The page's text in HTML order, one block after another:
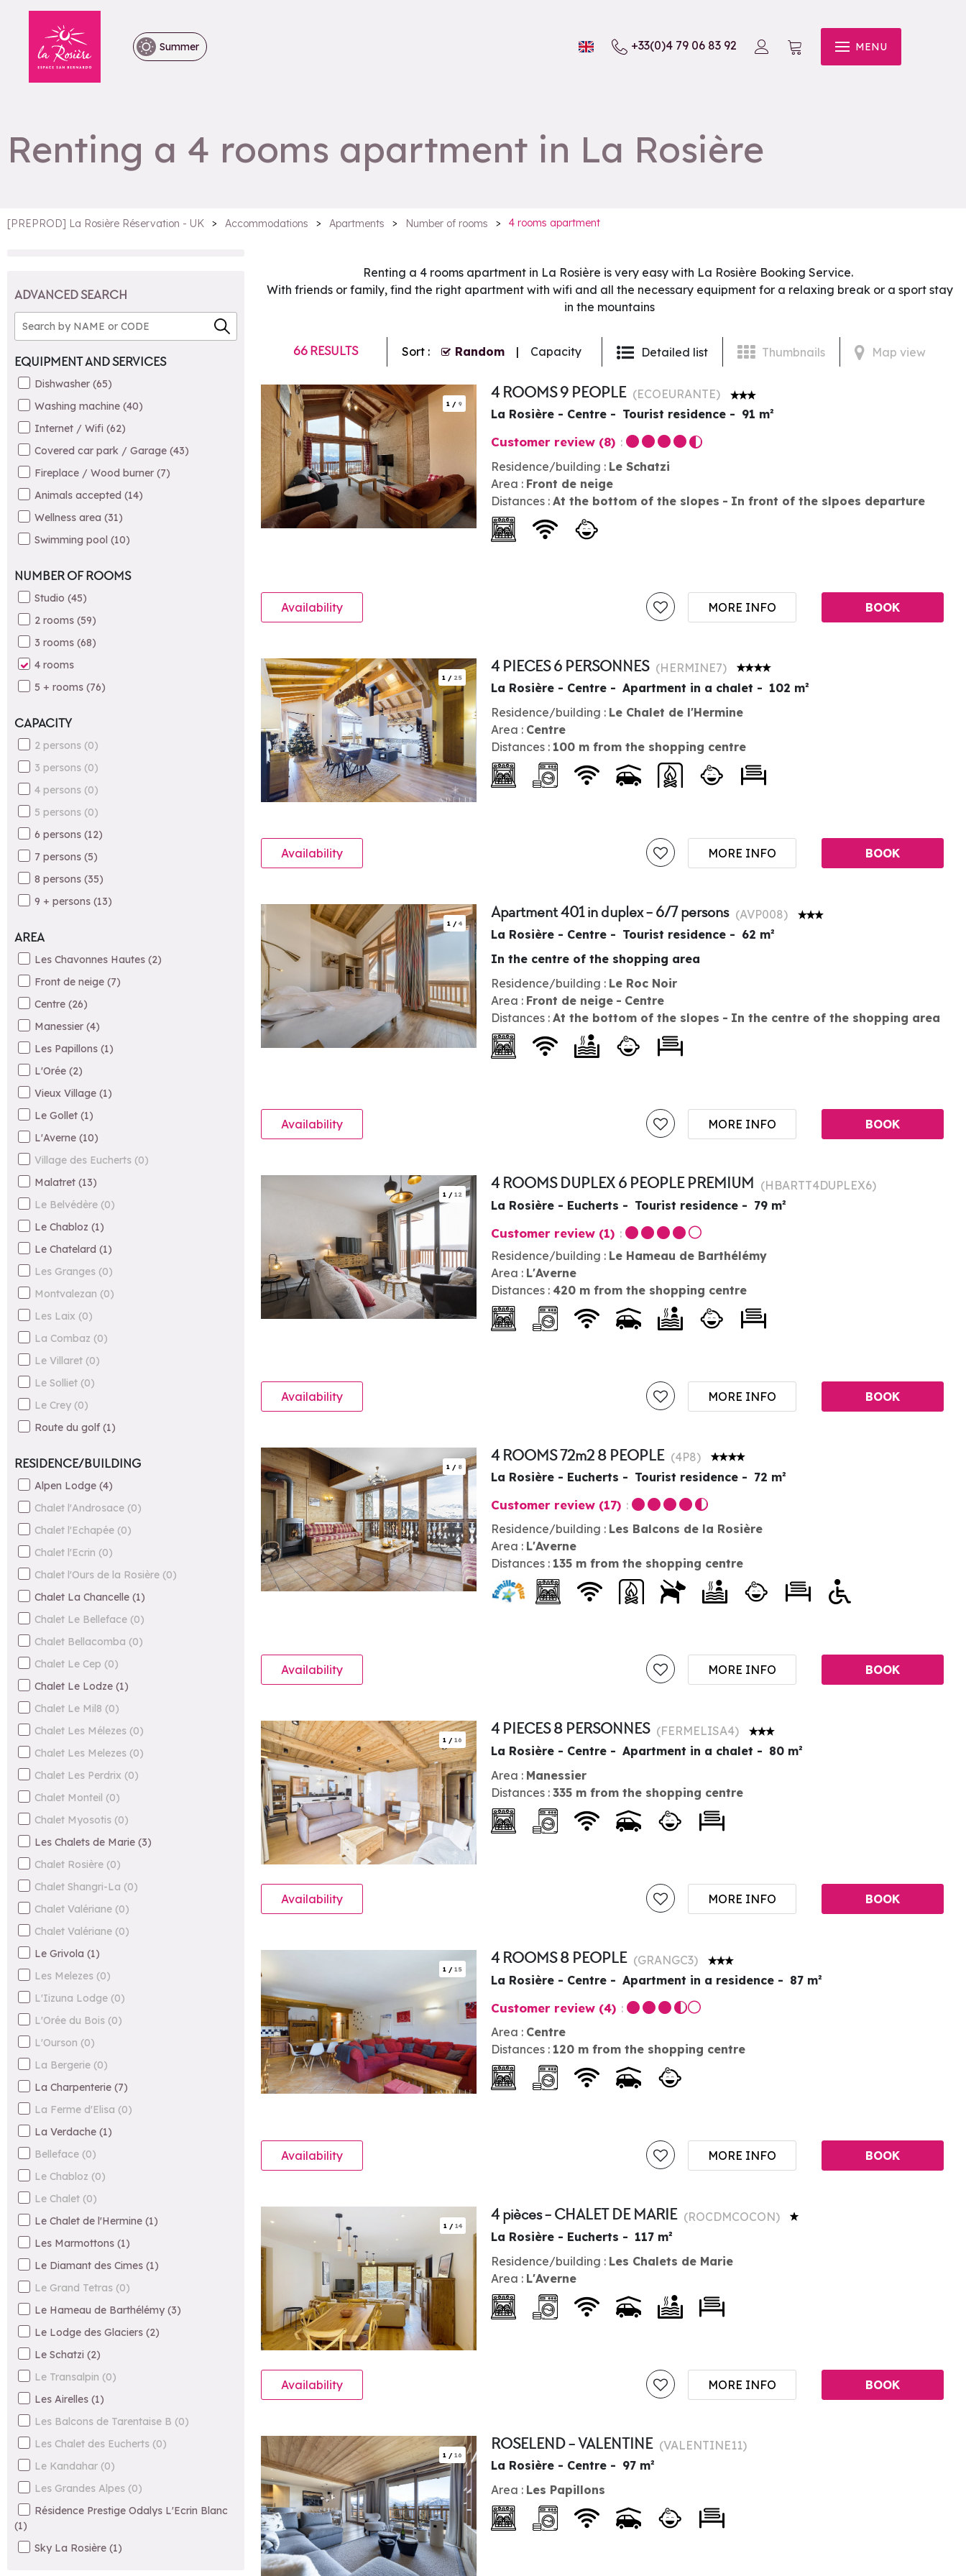
Summer +33(0)4 79 06 83 92 MENU
Renting a 4 rooms apartment in La Rosière
[PREPROD] La Rosière Réservation - UK > Accommodations > Apartments > Number of rooms > 4 rooms apartment
ADVANCED SEARCH
EQUIPMENT AND SERVICES
Dishwasher (65)
Washing machine (40)
Internet / Wifi (62)
Covered car park / Garage (43)
Fireplace / Wood burner (7)
Animals accepted (14)
Wellness area (31)
Swimming pool (10)
NUMBER OF ROOMS
Studio (45)
2 rooms (59)
3 rooms (68)
4 rooms
5 + rooms (76)
CAPACITY
2 persons (0)
3 persons (0)
4 persons (0)
5 persons (0)
6 persons (12)
7 persons (5)
8 persons (35)
9 + persons (13)
AREA
Les Chavonnes Hautes (2)
Front de neige (7)
Centre (26)
Manessier (4)
Les Papillons (1)
L'Orée (2)
Vieux Village (1)
Le Gollet (1)
L'Averne (10)
Village des Eucherts (0)
Malatret (13)
Le Belvédère (0)
Le Chabloz (1)
Le Chatelard (1)
Les Granges (0)
Montvalezan (0)
Les Laix (0)
La Combaz (0)
Le Villaret (0)
Le Solliet (0)
Le Crey (0)
Route du golf (1)
RESIDENCE/BUILDING
Alpen Lodge (4)
Chalet l'Androsace (0)
Chalet l'Echapée (0)
Chalet l'Ecrin (0)
Chalet l'Ours de la Rosière (0)
Chalet La Chancelle (1)
Chalet Le Belleface (0)
Chalet Bellacomba (0)
Chalet Le Cep (0)
Chalet Le Lodze (1)
Chalet Le Mil8 (0)
Chalet Les Mélezes (0)
Chalet Les Melezes (0)
Chalet Les Perdrix (0)
Chalet Monteil (0)
Chalet Myosotis (0)
Les Chalets de Marie (3)
Chalet Rosière (0)
Chalet Shangri-La (0)
Chalet Valériane (0)
Chalet Valériane (0)
Le Grivola (1)
Les Melezes (0)
L'Iizuna Lodge (0)
L'Orée du Bois (0)
L'Ourson (0)
La Bergerie (0)
La Charpenterie (7)
La Ferme d'Elisa (0)
La Verdache (1)
Belleface (0)
Le Chabloz (0)
Le Chalet (0)
Le Chalet de l'Hermine (1)
Les Marmottons (1)
Le Diamant des Cimes (1)
Le Grand Tetras (0)
Le Hameau de Barthélémy (3)
Le Lodge des Glaciers (2)
Le Schatzi (2)
Le Transalpin (0)
Les Airelles (1)
Les Balcons de Tarentaise B (0)
Les Chalet des Eucherts (0)
Le Kandahar (0)
Les Grandes Alpes (0)
Résidence Prestige Odalys L'Ecrin Blanc
(1)
Sky La Rosière (1)
Renting a 4 rooms apartment in La Rosière is very easy with La Rosière Booking Service.
With friends or family, find the right apartment with wifi and all the necessary equipment for a relaxing break or a sport stay
in the mountains
Detailed list Thumbnails Map view
66RESULTS Sort : Random Capacity
1 / 9
4 ROOMS 9 PEOPLE (ECOEURANTE)
La Rosière - Centre
Tourist residence 91 m²
Customer review (8)
Residence/building : Le Schatzi
Area : Front de neige
Distances : At the bottom of the slopes In front of the slpoes departure
MORE INFO BOOK
Availability
1 / 25
4 PIECES 6 PERSONNES (HERMINE7)
La Rosière - Centre
Apartment in a chalet 102 m²
Residence/building : Le Chalet de l'Hermine
Area : Centre
Distances : 100 m from the shopping centre
MORE INFO BOOK
Availability
1 / 4
Apartment 401 in duplex - 6/7 persons (AVP008)
La Rosière - Centre
Tourist residence 62 m²
Residence/building : Le Roc Noir
Area : Front de neige
Centre
Distances : At the bottom of the slopes In the centre of the shopping area
In the centre of the shopping area
MORE INFO BOOK
Availability
1 / 12
4 ROOMS DUPLEX 6 PEOPLE PREMIUM (HBARTT4DUPLEX6)
La Rosière - Eucherts
Tourist residence 79 m²
Customer review (1)
Residence/building : Le Hameau de Barthélémy
Area : L'Averne
Distances : 420 m from the shopping centre
MORE INFO BOOK
Availability
1 / 8
4 ROOMS 72m2 8 PEOPLE (4P8)
La Rosière - Eucherts
Tourist residence 72 m²
Customer review (17)
Residence/building : Les Balcons de la Rosière
Area : L'Averne
Distances : 135 m from the shopping centre
MORE INFO BOOK
Availability
1 / 16
4 PIECES 8 PERSONNES (FERMELISA4)
La Rosière - Centre
Apartment in a chalet 80 m²
Area : Manessier
Distances : 335 m from the shopping centre
MORE INFO BOOK
Availability
1 / 15
4 ROOMS 8 PEOPLE (GRANGC3)
La Rosière - Centre
Apartment in a residence 87 m²
Customer review (4)
Area : Centre
Distances : 120 m from the shopping centre
MORE INFO BOOK
Availability
1 / 14
4 pièces - CHALET DE MARIE (ROCDMCOCON)
La Rosière - Eucherts
117 m²
Residence/building : Les Chalets de Marie
Area : L'Averne
MORE INFO BOOK
Availability
1 / 16
ROSELEND - VALENTINE (VALENTINE11)
La Rosière - Centre
97 m²
Area : Les Papillons